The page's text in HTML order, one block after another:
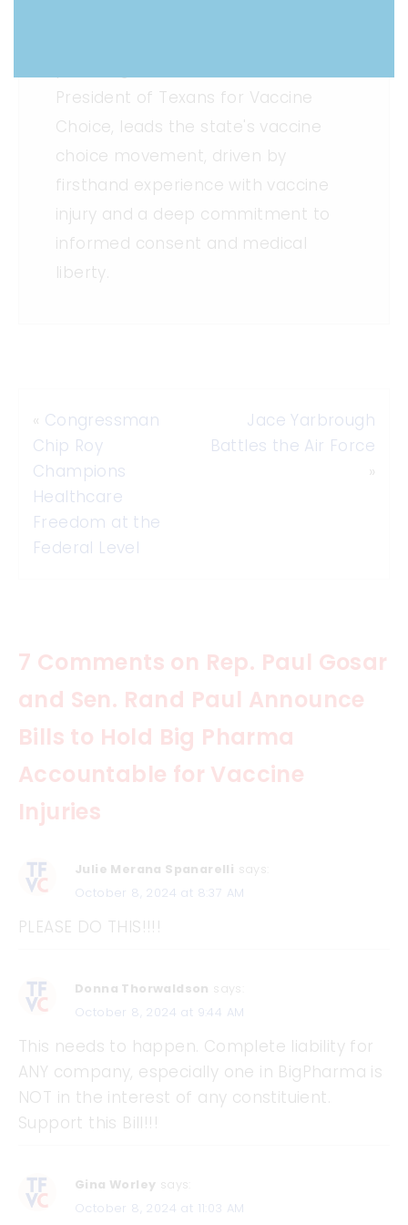
President of Texans for Vaccine
Choice, leads the state's vaccine
choice movement, driven by
firsthand experience with vaccine
injury and a deep commitment to
informed consent and medical
liberty.
« Congressman
Chip Roy
Champions
Healthcare
Freedom at the
Federal Level
Jace Yarbrough
Battles the Air Force
»
7 Comments on Rep. Paul Gosar
and Sen. Rand Paul Announce
Bills to Hold Big Pharma
Accountable for Vaccine
Injuries
Julie Merana Spanarelli says:
October 8, 2024 at 8:37 AM
PLEASE DO THIS!!!!
Donna Thorwaldson says:
October 8, 2024 at 9:44 AM
This needs to happen. Complete liability for
ANY company, especially one in BigPharma is
NOT in the interest of any constituient.
Support this Bill!!!
Gina Worley says:
October 8, 2024 at 11:03 AM